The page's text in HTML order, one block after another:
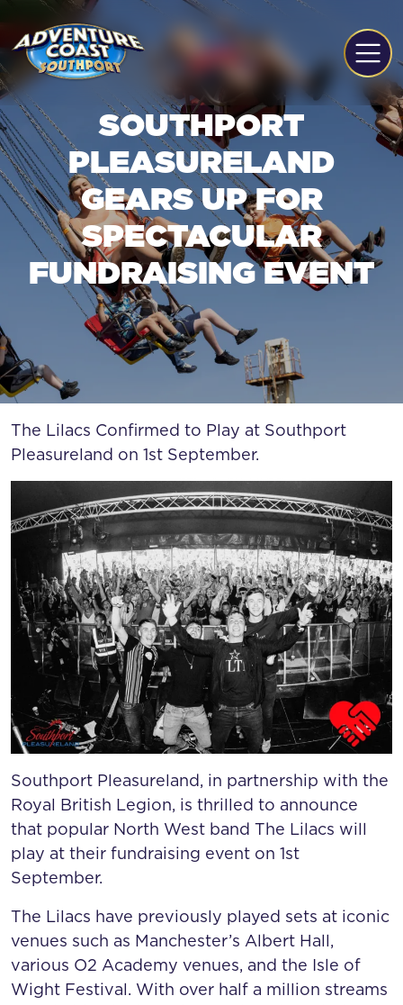
SOUTHPORT
PLEASURELAND
GEARS UP FOR
SPECTACULAR
FUNDRAISING EVENT
SOUTHPORT
The Lilacs Confirmed to Play at Southport
Pleasureland on 1st September.
Southport Pleasureland, in partnership with the
Royal British Legion, is thrilled to announce
that popular North West band The Lilacs will
play at their fundraising event on 1st
September.
The Lilacs have previously played sets at iconic
venues such as Manchester’s Albert Hall,
various O2 Academy venues, and the Isle of
Wight Festival. With over half a million streams